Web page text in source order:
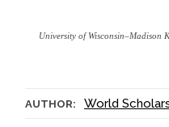
AUTHOR: World
University of Wisconsin–Madison